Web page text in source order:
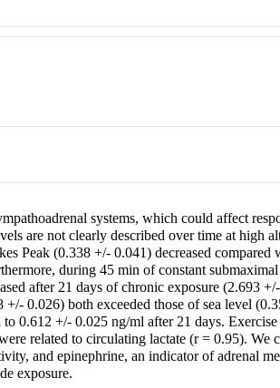
systems, which could affect
are not clearly described over time at high
Peak (0.338 +/- 0.041) decreased
during 45 min of constant
after 21 days of chronic exposure (2.693
0.026) both exceeded those of sea level
0.612 +/- 0.025 ng/ml after 21 days.
related to circulating lactate (r = 0.95).
and epinephrine, an indicator of adrenal
exposure.